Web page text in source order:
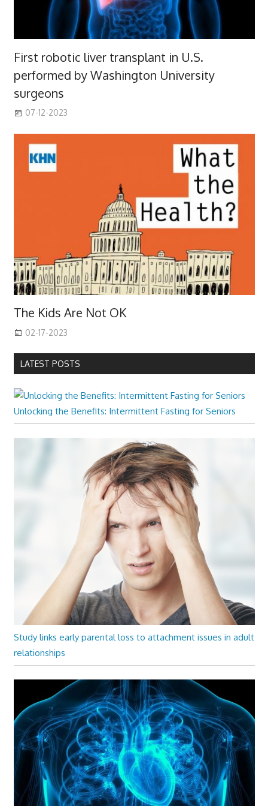
First robotic liver transplant in U.S.
performed by Washington University
surgeons
07-12-2023
The Kids Are Not OK
02-17-2023
LATEST POSTS
Unlocking the Benefits: Intermittent Fasting for Seniors
Study links early parental loss to attachment issues in adult
relationships